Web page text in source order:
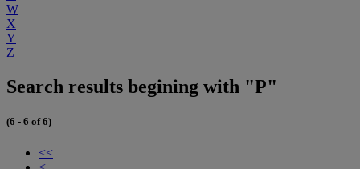
W
X
Y
Z
Search results begining with "P"
(6 - 6 of 6)
<<